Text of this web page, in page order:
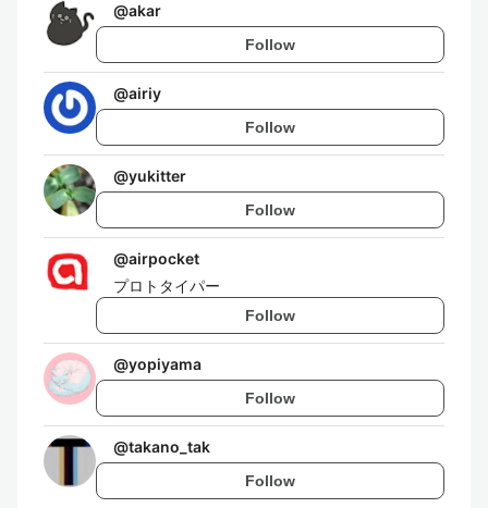
@akar
Follow
@airiy
Follow
@yukitter
Follow
@airpocket
プロトタイパー
Follow
@yopiyama
Follow
@takano_tak
Follow